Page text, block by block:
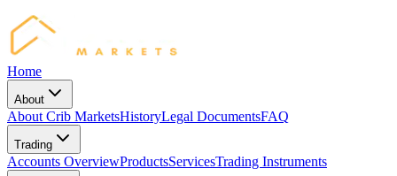
Home
About
About Crib MarketsHistoryLegal DocumentsFAQ
Trading
Accounts OverviewProductsServicesTrading Instruments